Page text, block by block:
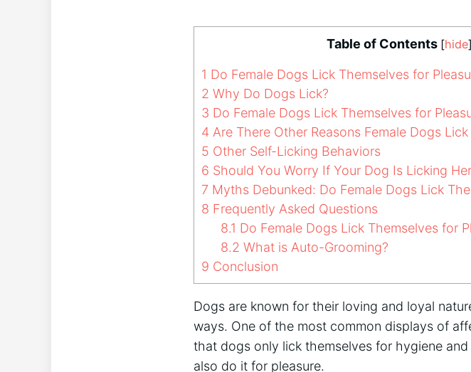
Table of Contents [hide]
1 Do Female Dogs Lick Themselves for
2 Why Do Dogs Lick?
3 Do Female Dogs Lick Themselves for
4 Are There Other Reasons Female Dogs
5 Other Self-Licking Behaviors
6 Should You Worry If Your Dog Is Licking
7 Myths Debunked: Do Female Dogs Lick
8 Frequently Asked Questions
8.1 Do Female Dogs Lick Themselves for
8.2 What is Auto-Grooming?
9 Conclusion
Dogs are known for their loving and loyal
ways. One of the most common displays of
that dogs only lick themselves for hygiene
also do it for pleasure.